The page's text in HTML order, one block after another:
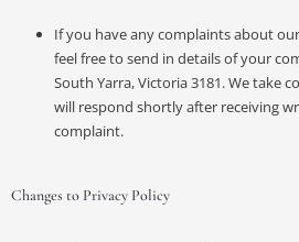
If you have any complaints about
feel free to send in details of your
South Yarra, Victoria 3181. We take
will respond shortly after receiving
complaint.
Changes to Privacy Policy